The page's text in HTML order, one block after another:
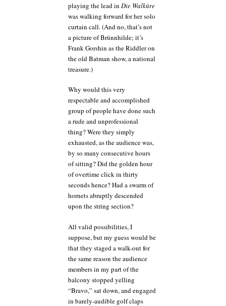
playing the lead in Die Walküre
was walking forward for her solo
curtain call. (And no, that’s not
a picture of Brünnhilde; it’s
Frank Gorshin as the Riddler on
the old Batman show, a national
treasure.)
Why would this very
respectable and accomplished
group of people have done such
a rude and unprofessional
thing? Were they simply
exhausted, as the audience was,
by so many consecutive hours
of sitting? Did the golden hour
of overtime click in thirty
seconds hence? Had a swarm of
hornets abruptly descended
upon the string section?
All valid possibilities, I
suppose, but my guess would be
that they staged a walk-out for
the same reason the audience
members in my part of the
balcony stopped yelling
“Bravo,” sat down, and engaged
in barely-audible golf claps